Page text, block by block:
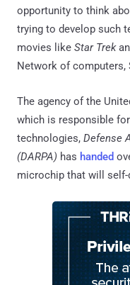
opportunity to think
trying to develop such
movies like Star Trek
Network of computers,
The agency of the
which is responsible
technologies, Defense
(DARPA) has handed
microchip that will